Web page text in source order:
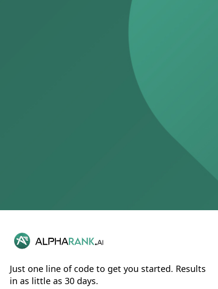
Just one line of code to get you started. Results
in as little as 30 days.